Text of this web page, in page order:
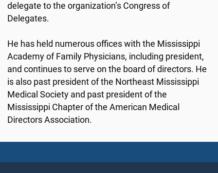
delegate to the organization’s Congress of
Delegates.
He has held numerous offices with the Mississippi
Academy of Family Physicians, including president,
and continues to serve on the board of directors. He
is also past president of the Northeast Mississippi
Medical Society and past president of the
Mississippi Chapter of the American Medical
Directors Association.